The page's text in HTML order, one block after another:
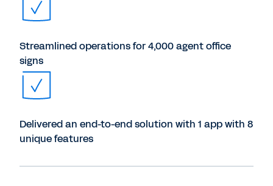
Streamlined operations for 4,000 agent office
signs
Delivered an end-to-end solution with 1 app with 8
unique features